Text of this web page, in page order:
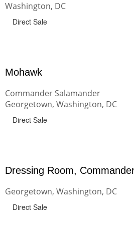
Washington, DC
Direct Sale
Mohawk
Commander Salamander
Georgetown, Washington, DC
Direct Sale
Dressing Room,
Georgetown, Washington, DC
Direct Sale